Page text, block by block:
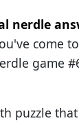
nerdle
come
game
puzzle